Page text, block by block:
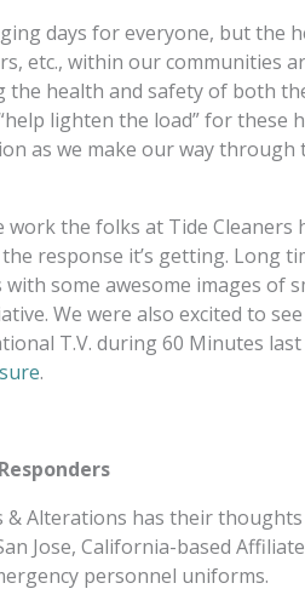
days for everyone, but the
etc., within our communities
health and safety of both
lighten the load” for these
as we make our way through
work the folks at Tide Cleaners
response it’s getting. Long
some awesome images of
We were also excited to
T.V. during 60 Minutes
.
& Alterations has their
Jose, California-based
personnel uniforms.